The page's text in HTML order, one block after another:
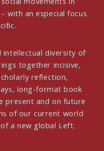
with an especial focus
diversity of
together incisive,
reflection,
long-format book
present and on future
of our current world
a new global Left.